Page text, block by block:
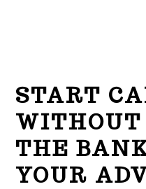
START
THE
YOUR